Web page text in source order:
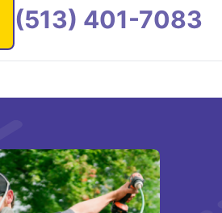
(513) 401-7083